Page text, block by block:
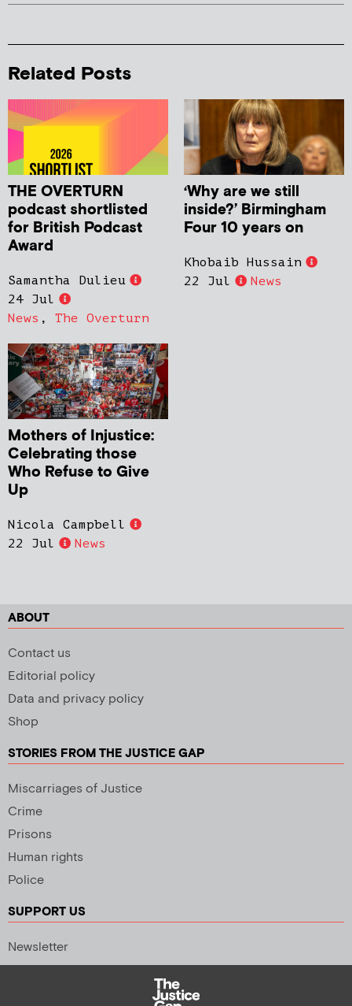
Related Posts
THE OVERTURN
podcast shortlisted
for British Podcast
Award
Samantha Dulieu
24 Jul
News , The Overturn
‘Why are we still
inside?’ Birmingham
Four 10 years on
Khobaib Hussain
22 Jul
News
Mothers of Injustice:
Celebrating those
Who Refuse to Give
Up
Nicola Campbell
22 Jul
News
ABOUT
Contact us
Editorial policy
Data and privacy policy
Shop
STORIES FROM THE JUSTICE GAP
Miscarriages of Justice
Crime
Prisons
Human rights
Police
SUPPORT US
Newsletter